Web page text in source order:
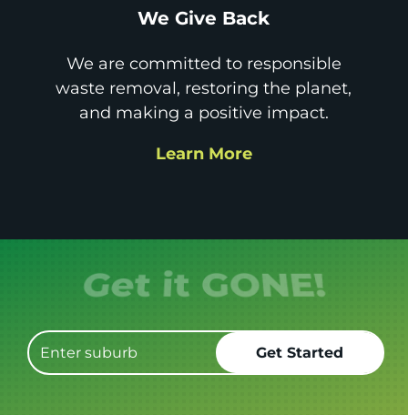
We Give Back
We are committed to responsible
waste removal, restoring the planet,
and making a positive impact.
Learn More
Get it GONE!